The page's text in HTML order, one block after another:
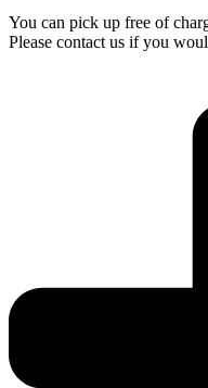
You can pick up free of
Please contact us if you